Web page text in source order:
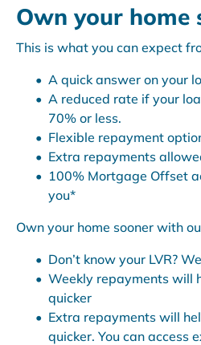
Own your home
This is what you can expect
A quick answer on your
A reduced rate if your
70% or less.
Flexible repayment
Extra repayments
100% Mortgage Offset
you*
Own your home sooner with
Don’t know your LVR?
Weekly repayments will
quicker
Extra repayments will
quicker. You can access